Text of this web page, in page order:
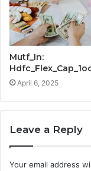
Mutf_In:
April 6, 2025
Leave a Reply
Your email address